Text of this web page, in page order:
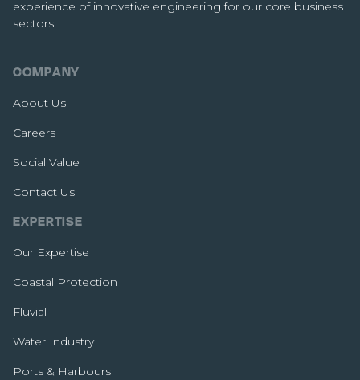
experience of innovative engineering for our core business
sectors.
COMPANY
About Us
Careers
Social Value
Contact Us
EXPERTISE
Our Expertise
Coastal Protection
Fluvial
Water Industry
Ports & Harbours